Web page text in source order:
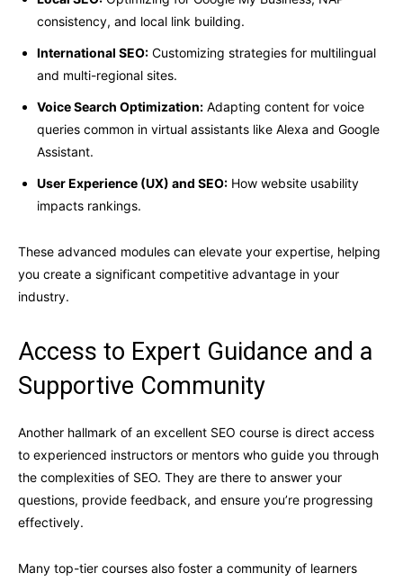
consistency, and local link building.
International SEO: Customizing strategies for multilingual
and multi-regional sites.
Voice Search Optimization: Adapting content for voice
queries common in virtual assistants like Alexa and Google
Assistant.
User Experience (UX) and SEO: How website usability
impacts rankings.
These advanced modules can elevate your expertise, helping
you create a significant competitive advantage in your
industry.
Access to Expert Guidance and a
Supportive Community
Another hallmark of an excellent SEO course is direct access
to experienced instructors or mentors who guide you through
the complexities of SEO. They are there to answer your
questions, provide feedback, and ensure you’re progressing
effectively.
Many top-tier courses also foster a community of learners